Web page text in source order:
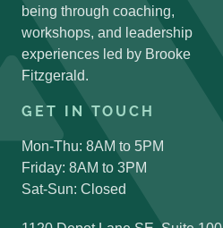
being through coaching,
workshops, and leadership
experiences led by Brooke
Fitzgerald.
GET IN TOUCH
Mon-Thu: 8AM to 5PM
Friday: 8AM to 3PM
Sat-Sun: Closed